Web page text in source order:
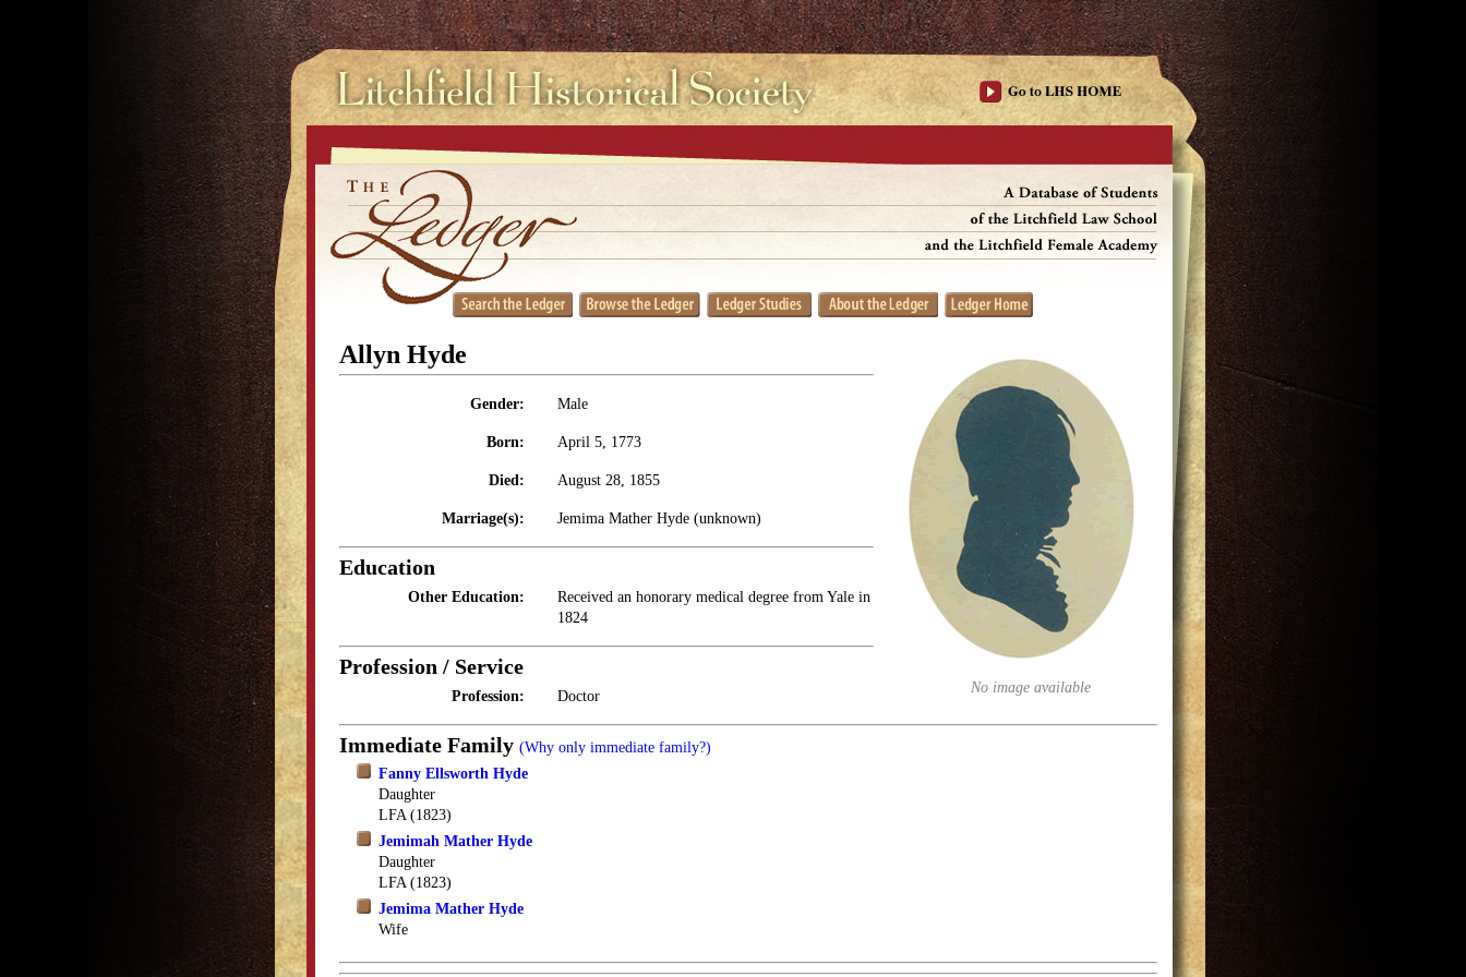
No image available
Allyn Hyde
Gender: Male
Born: April 5, 1773
Died: August 28, 1855
Marriage(s): Jemima Mather Hyde (unknown)
Education
Other Education:
Received an honorary medical degree from Yale in
1824
Profession / Service
Profession: Doctor
Immediate Family (Why only immediate family?)
Fanny Ellsworth Hyde
Daughter
LFA (1823)
Jemimah Mather Hyde
Daughter
LFA (1823)
Jemima Mather Hyde
Wife